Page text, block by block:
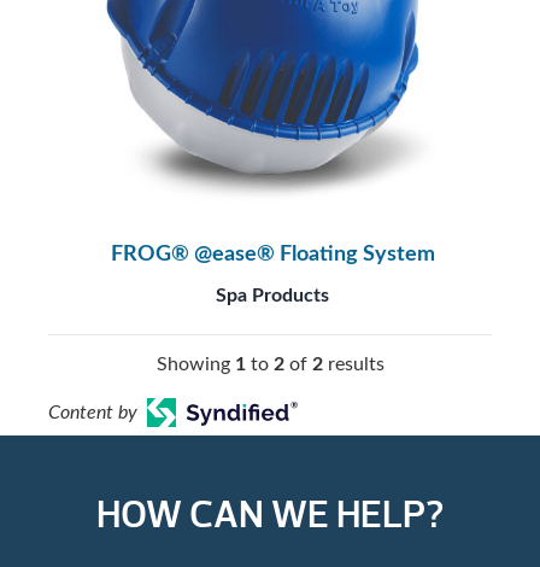
FROG® @ease® Floating System
Spa Products
Showing 1to 2of 2results
Content by
HOW CAN WE HELP?